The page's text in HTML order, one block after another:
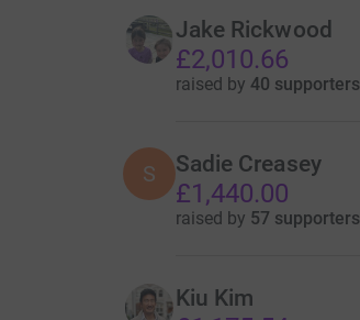
Jake Rickwood
£2,010.66
raised by 40 supporters
S Sadie Creasey
£1,440.00
raised by 57 supporters
Kiu Kim